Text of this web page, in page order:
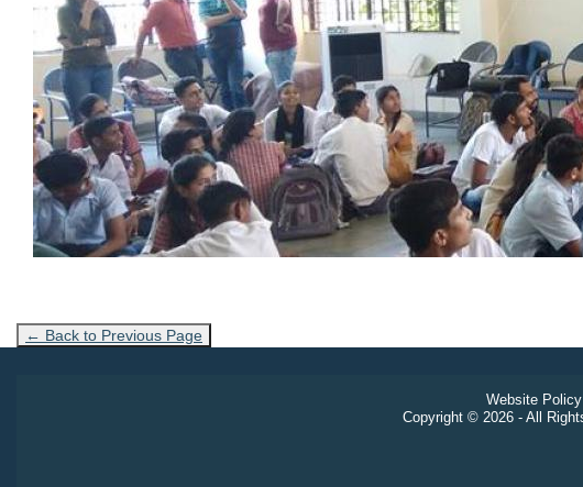
← Back to Previous Page
Website Policy
Copyright © 2026 - All